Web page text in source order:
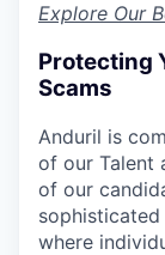
Explore Our
Protecting
Scams
Anduril is
of our Talent
of our
where